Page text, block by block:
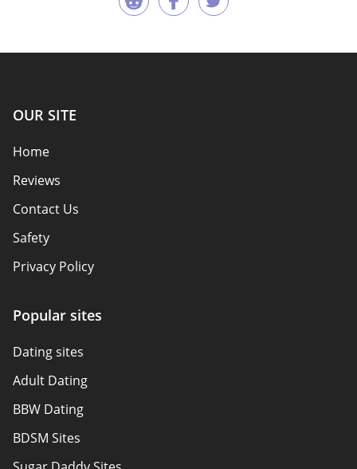
OUR SITE
Home
Reviews
Contact Us
Safety
Privacy Policy
Affiliate Disclosure
Sitemap
Authors
About Us
Popular sites
Dating sites
Adult Dating
BBW Dating
BDSM Sites